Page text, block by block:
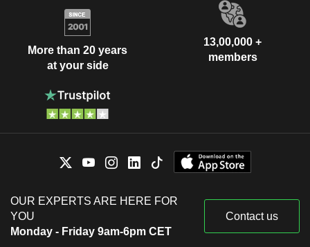
More than 20 years
at your side
13,00,000 +
members
OUR EXPERTS ARE HERE FOR
YOU
Monday - Friday 9am-6pm CET
Contact us